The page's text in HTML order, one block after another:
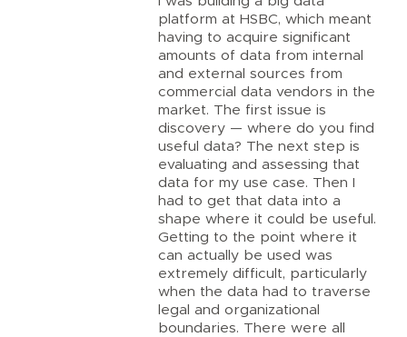
platform at HSBC, which meant
having to acquire significant
amounts of data from internal
and external sources from
commercial data vendors in the
market. The first issue is
discovery — where do you find
useful data? The next step is
evaluating and assessing that
data for my use case. Then I
had to get that data into a
shape where it could be useful.
Getting to the point where it
can actually be used was
extremely difficult, particularly
when the data had to traverse
legal and organizational
boundaries. There were all